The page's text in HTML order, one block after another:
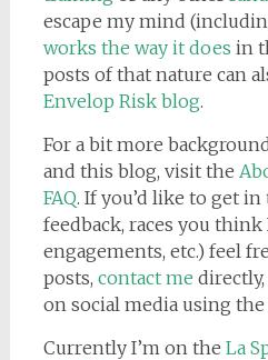
escape my mind
works the way it does in
posts of that nature can
Envelop Risk blog.
For a bit more
and this blog, visit the
FAQ. If you’d like to get
feedback, races you
engagements, etc.) feel
posts, contact me
on social media using
Currently I’m on the La